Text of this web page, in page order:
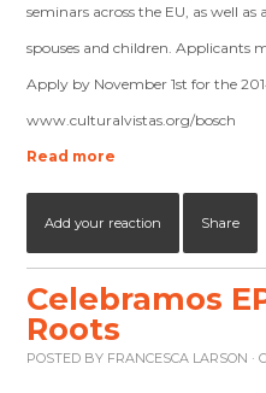
seminars across the EU, as well
spouses and children. Applicants
Apply by November 1st for the
www.culturalvistas.org/bosch
Read more
Add your reaction Share
Celebramos
Roots
POSTED BY FRANCESCA LARSON ·